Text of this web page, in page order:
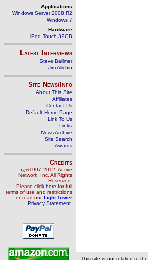
Applications
Windows Server 2008 R2
Windows 7
Hardware
iPod Touch 32GB
Latest Interviews
Steve Ballmer
Jim Allchin
Site News/Info
About This Site
Affiliates
Contact Us
Default Home Page
Link To Us
Links
News Archive
Site Search
Awards
Credits
ï¿½1997-2012, Active
Network, Inc. All Rights
Reserved.
Please click here for full
terms of use and restrictions
or read ourLight Tower
Privacy Statement
This site is not related to the